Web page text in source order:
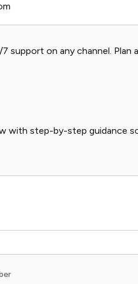
on any channel. Plan
with step-by-step guidance